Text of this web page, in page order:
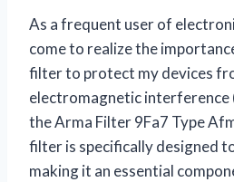
As a frequent user of
come to realize the
filter to protect my devices
electromagnetic interference
the Arma Filter 9Fa7 Type
filter is specifically designed
making it an essential